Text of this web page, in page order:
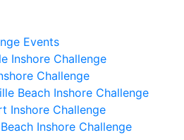
Events
Inshore Challenge
Challenge
Beach Inshore Challenge
Inshore Challenge
Inshore Challenge